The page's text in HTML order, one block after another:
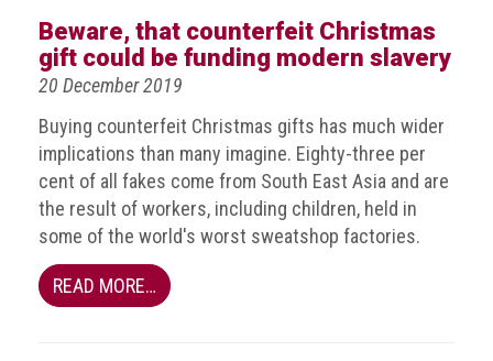
Beware, that counterfeit Christmas
gift could be funding modern slavery
20 December 2019
Buying counterfeit Christmas gifts has much wider
implications than many imagine. Eighty-three per
cent of all fakes come from South East Asia and are
the result of workers, including children, held in
some of the world's worst sweatshop factories.
READ MORE…
IP
crime
markets
crime
court